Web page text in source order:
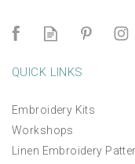
QUICK LINKS
Embroidery Kits
Workshops
Linen Embroidery